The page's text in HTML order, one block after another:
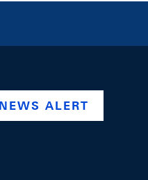
company/swiss-
ALERT